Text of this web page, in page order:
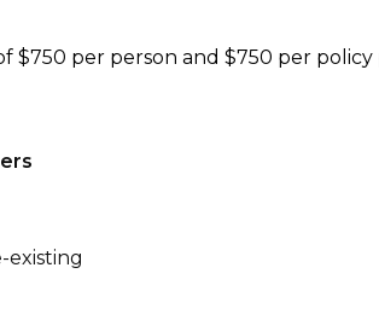
$750 per person and $750 per policy
existing